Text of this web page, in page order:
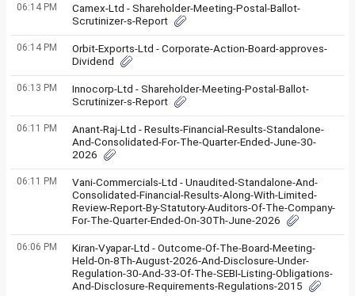
06:14 PM
Camex-Ltd - Shareholder-Meeting-Postal-Ballot-
Scrutinizer-s-Report
06:14 PM
Orbit-Exports-Ltd - Corporate-Action-Board-approves-
Dividend
06:13 PM
Innocorp-Ltd - Shareholder-Meeting-Postal-Ballot-
Scrutinizer-s-Report
06:11 PM
Anant-Raj-Ltd - Results-Financial-Results-Standalone-
And-Consolidated-For-The-Quarter-Ended-June-30-
2026
06:11 PM
Vani-Commercials-Ltd - Unaudited-Standalone-And-
Consolidated-Financial-Results-Along-With-Limited-
Review-Report-By-Statutory-Auditors-Of-The-Company-
For-The-Quarter-Ended-On-30Th-June-2026
06:06 PM
Kiran-Vyapar-Ltd - Outcome-Of-The-Board-Meeting-
Held-On-8Th-August-2026-And-Disclosure-Under-
Regulation-30-And-33-Of-The-SEBI-Listing-Obligations-
And-Disclosure-Requirements-Regulations-2015